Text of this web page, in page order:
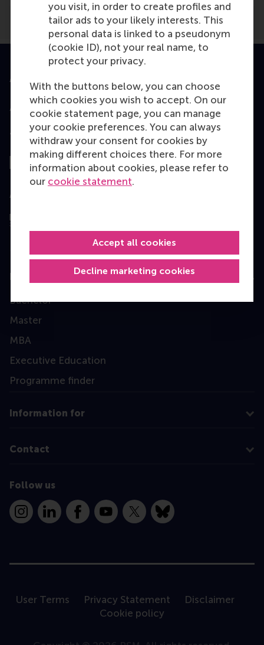
you visit, in order to create profiles and
tailor ads to your likely interests. This
personal data is linked to a pseudonym
(cookie ID), not your real name, to
protect your privacy.
With the buttons below, you can choose
which cookies you wish to accept. On our
cookie statement page, you can manage
your cookie preferences. You can always
withdraw your consent for cookies by
making different choices there. For more
information about cookies, please refer to
our cookie statement.
Decline marketing cookies
Accept all cookies
Accredited by
Top ranked
Assessed by
Education
Bachelor
Master
MBA
Executive Education
Programme finder
Information for
Contact
Follow us
InstagramLinkedInFacebookYouTube
X Bluesky
User Terms Privacy Statement
Disclaimer
Cookie policy